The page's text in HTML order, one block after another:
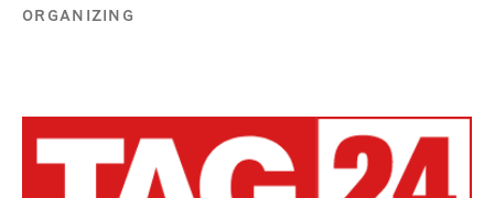
ORGANIZING